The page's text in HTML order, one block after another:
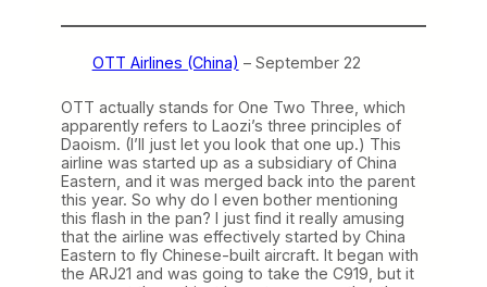
OTT Airlines (China) – September 22
OTT actually stands for One Two Three, which
apparently refers to Laozi’s three principles of
Daoism. (I’ll just let you look that one up.) This
airline was started up as a subsidiary of China
Eastern, and it was merged back into the parent
this year. So why do I even bother mentioning
this flash in the pan? I just find it really amusing
that the airline was effectively started by China
Eastern to fly Chinese-built aircraft. It began with
the ARJ21 and was going to take the C919, but it